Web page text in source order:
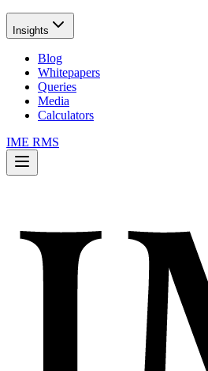
Insights
Blog
Whitepapers
Queries
Media
Calculators
IME RMS